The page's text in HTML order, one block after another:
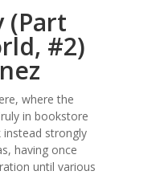
(Part
#2)
where the
in bookstore
strongly
having once
until various